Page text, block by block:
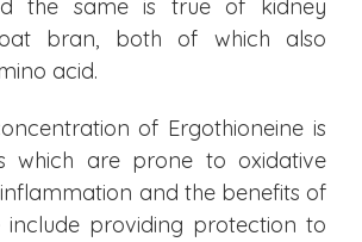
the same is true of kidney
bran, both of which also
acid.
of Ergothioneine is
which are prone to oxidative
and the benefits of
include providing protection to